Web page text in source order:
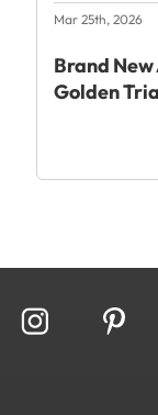
Mar 25th, 2026
Brand
Golden